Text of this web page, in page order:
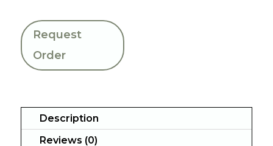
Request
Order
Description
Reviews (0)